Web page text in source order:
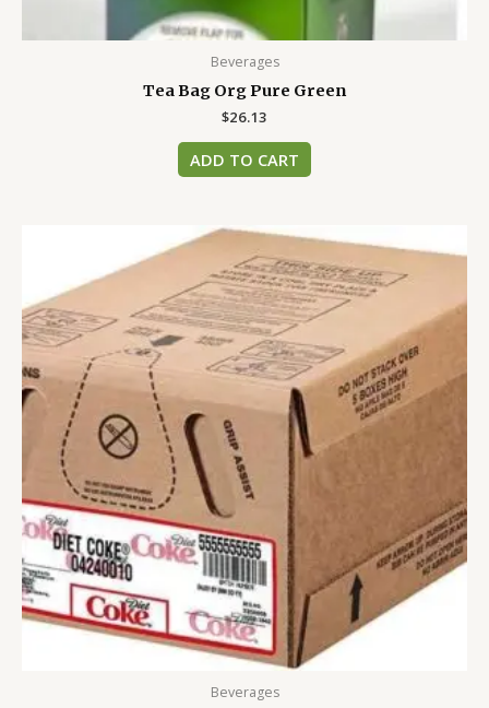
Beverages
Tea Bag Org Pure Green
$26.13
ADD TO CART
Beverages